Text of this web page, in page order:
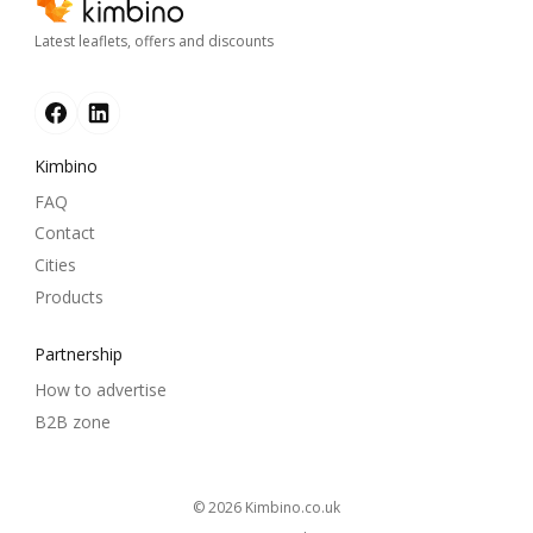
Latest leaflets, offers and discounts
Kimbino
FAQ
Contact
Cities
Products
Partnership
How to advertise
B2B zone
© 2026
kimbino.co.uk